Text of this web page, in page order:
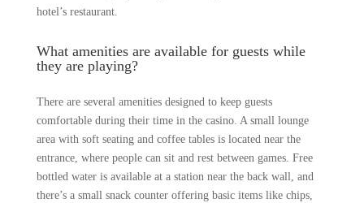
hotel’s restaurant.
What amenities are available for guests while
they are playing?
There are several amenities designed to keep guests
comfortable during their time in the casino. A small lounge
area with soft seating and coffee tables is located near the
entrance, where people can sit and rest between games. Free
bottled water is available at a station near the back wall, and
there’s a small snack counter offering basic items like chips,